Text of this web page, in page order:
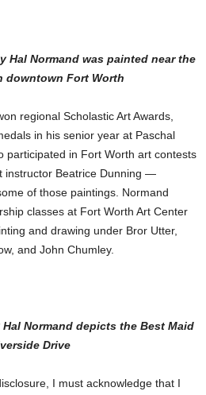
Hal Normand was painted near the
downtown Fort Worth
regional Scholastic Art Awards,
in his senior year at Paschal
participated in Fort Worth art contests
instructor Beatrice Dunning —
of those paintings. Normand
classes at Fort Worth Art Center
and drawing under Bror Utter,
and John Chumley.
Hal Normand depicts the Best Maid
Drive
I must acknowledge that I